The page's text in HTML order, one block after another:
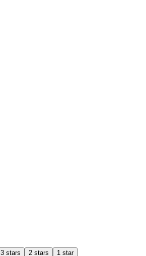
3 stars 2 stars 1 star